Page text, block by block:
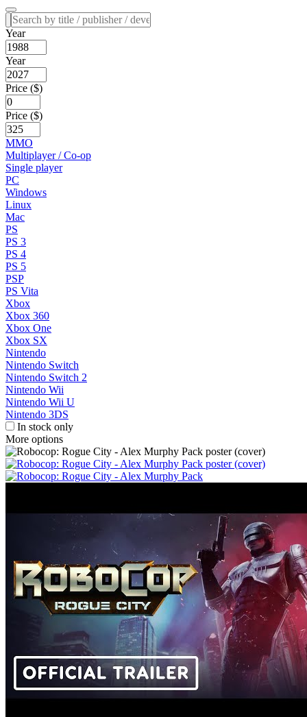
Year
Year
Price ($)
Price ($)
MMO
Multiplayer / Co-op
Single player
PC
Windows
Linux
Mac
PS
PS 3
PS 4
PS 5
PSP
PS Vita
Xbox
Xbox 360
Xbox One
Xbox SX
Nintendo
Nintendo Switch
Nintendo Switch 2
Nintendo Wii
Nintendo Wii U
Nintendo 3DS
In stock only
More options